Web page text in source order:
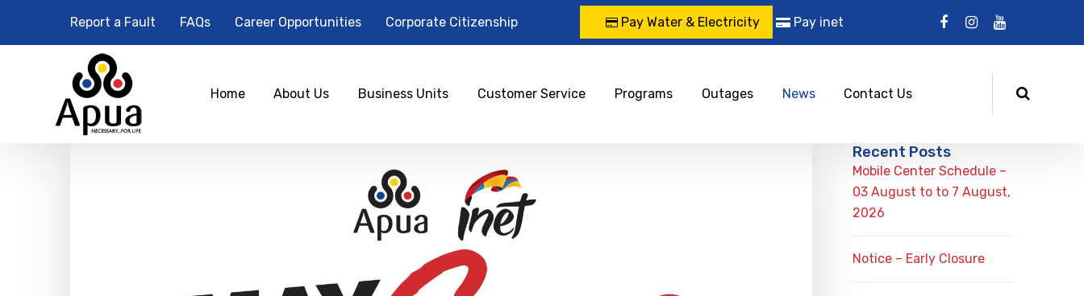
Report a Fault FAQs Career Opportunities Corporate Citizenship Pay Water & Electricity Pay inet
Home About Us Business Units Customer Service Programs Outages News Contact Us
Recent Posts
Mobile Center Schedule –
03 August to to 7 August,
2026
Notice – Early Closure